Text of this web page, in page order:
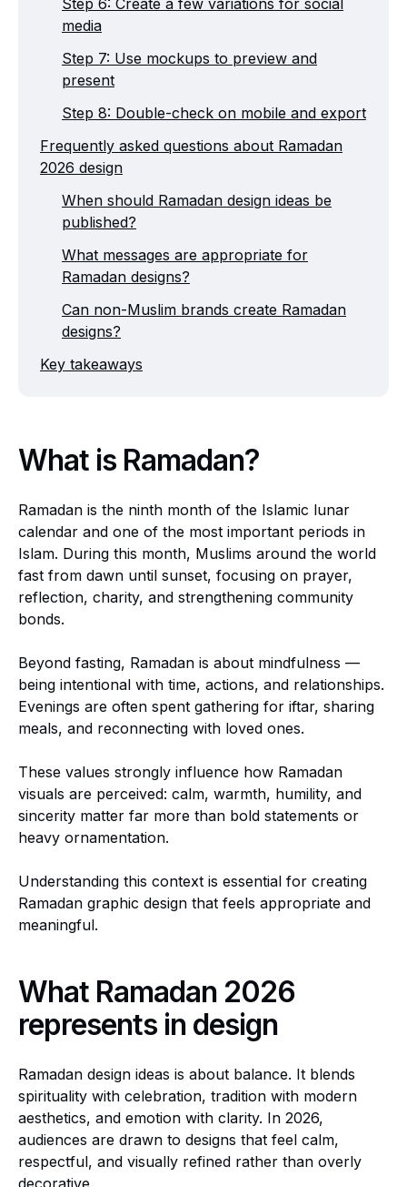
media
Step 7: Use mockups to preview and
present
Step 8: Double-check on mobile and export
Frequently asked questions about Ramadan
2026 design
When should Ramadan design ideas be
published?
What messages are appropriate for
Ramadan designs?
Can non-Muslim brands create Ramadan
designs?
Key takeaways
What is Ramadan?
Ramadan is the ninth month of the Islamic lunar
calendar and one of the most important periods in
Islam. During this month, Muslims around the world
fast from dawn until sunset, focusing on prayer,
reflection, charity, and strengthening community
bonds.
Beyond fasting, Ramadan is about mindfulness —
being intentional with time, actions, and relationships.
Evenings are often spent gathering for iftar, sharing
meals, and reconnecting with loved ones.
These values strongly influence how Ramadan
visuals are perceived: calm, warmth, humility, and
sincerity matter far more than bold statements or
heavy ornamentation.
Understanding this context is essential for creating
Ramadan graphic design that feels appropriate and
meaningful.
What Ramadan 2026
represents in design
Ramadan design ideas is about balance. It blends
spirituality with celebration, tradition with modern
aesthetics, and emotion with clarity. In 2026,
audiences are drawn to designs that feel calm,
respectful, and visually refined rather than overly
decorative.